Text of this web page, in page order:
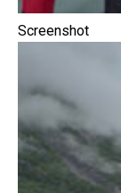
Screenshot